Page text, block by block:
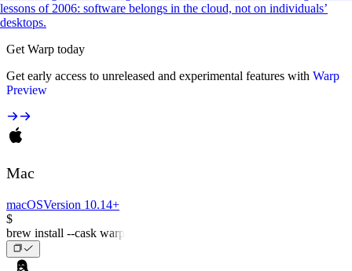
lessons of 2006: software belongs in the cloud, not on individuals’
desktops.
Get Warp today
Get early access to unreleased and experimental features with Warp
Preview
Mac
macOSVersion 10.14+
$
brew install --cask warp